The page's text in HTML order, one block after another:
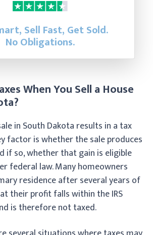
Sell Fast, Get Sold.
No Obligations.
When You Sell a House
in South Dakota results in a tax
factor is whether the sale produces
if so, whether that gain is eligible
federal law. Many homeowners
residence after several years of
their profit falls within the IRS
is therefore not taxed.